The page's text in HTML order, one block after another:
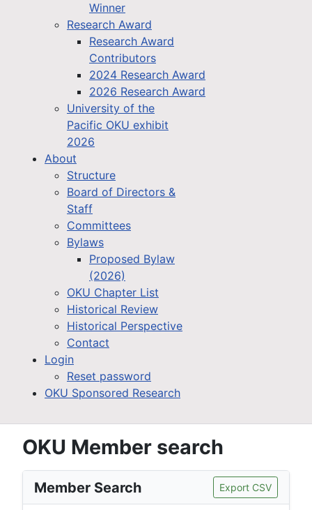
Winner
Research Award
Research Award
Contributors
2024 Research Award
2026 Research Award
University of the
Pacific OKU exhibit
2026
About
Structure
Board of Directors &
Staff
Committees
Bylaws
Proposed Bylaw
(2026)
OKU Chapter List
Historical Review
Historical Perspective
Contact
Login
Reset password
OKU Sponsored Research
OKU Member search
Member Search Export CSV